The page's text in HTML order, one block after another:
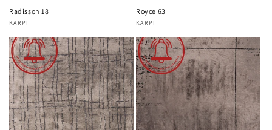
Radisson 18
Vendor:
KARPI
Royce 63
Vendor:
KARPI